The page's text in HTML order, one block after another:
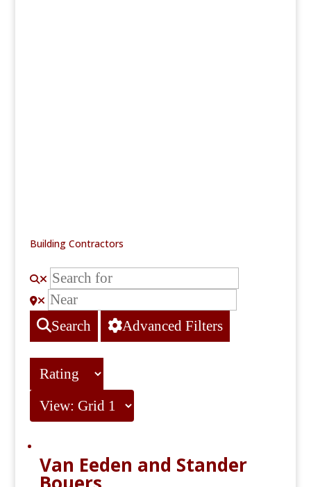
Building Contractors
Search Advanced Filters
Van Eeden and Stander